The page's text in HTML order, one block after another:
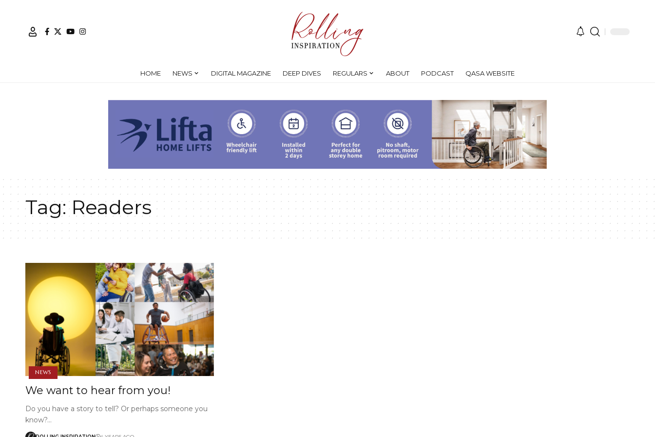
HOME NEWS DIGITAL MAGAZINE DEEP DIVES REGULARS ABOUT PODCAST QASA WEBSITE
Tag:Readers
NEWS
We want to hear from you!
Do you have a story to tell? Or perhaps someone you
know?…